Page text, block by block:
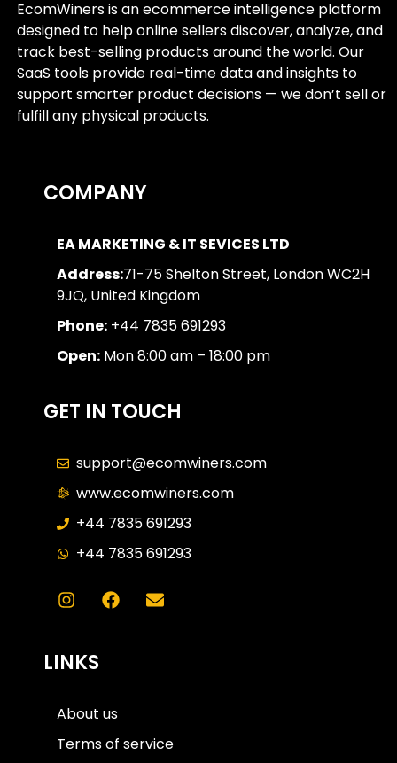
EcomWiners is an ecommerce intelligence platform
designed to help online sellers discover, analyze, and
track best-selling products around the world. Our
SaaS tools provide real-time data and insights to
support smarter product decisions — we don’t sell or
fulfill any physical products.
COMPANY
EA MARKETING & IT SEVICES LTD
Address:71-75 Shelton Street, London WC2H
9JQ, United Kingdom
Phone:+44 7835 691293
Open:Mon 8:00 am – 18:00 pm
GET IN TOUCH
support@ecomwiners.com
www.ecomwiners.com
+44 7835 691293
+44 7835 691293
LINKS
About us
Terms of service